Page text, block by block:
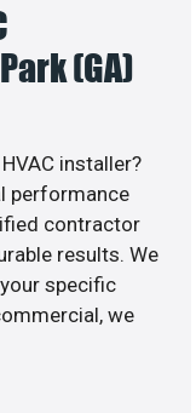
(GA)
installer?
performance
contractor
results. We
specific
we